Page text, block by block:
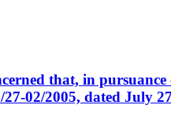
that, in
02/2005, dated July